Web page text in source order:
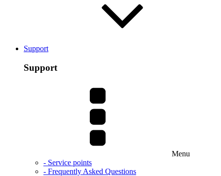
Support
Support
Menu
- Service points
- Frequently Asked Questions